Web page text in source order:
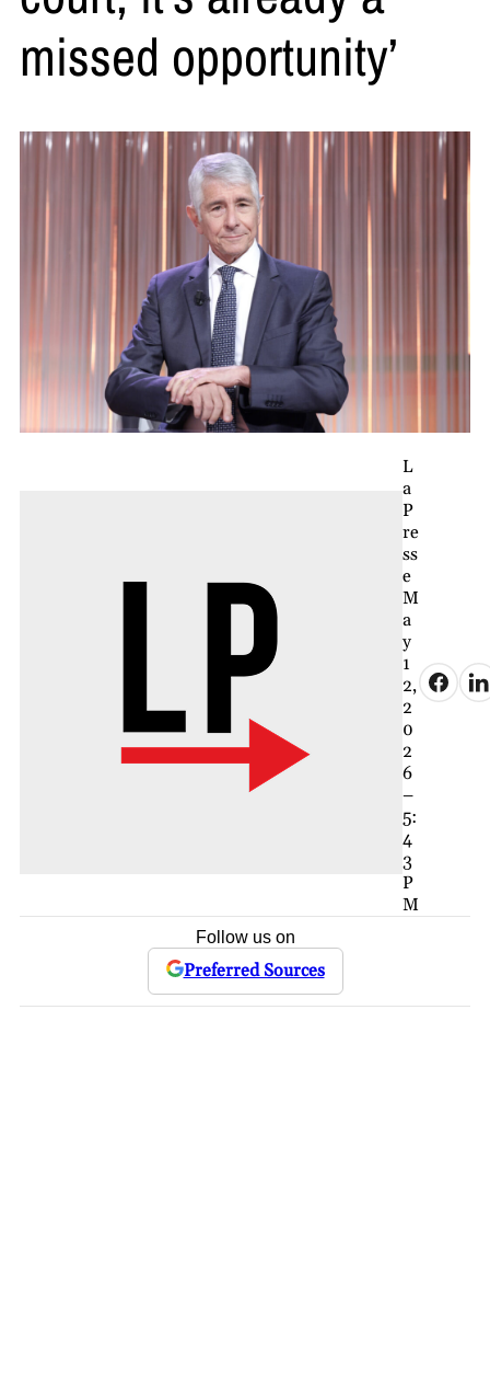
missed opportunity’
L
a
P
re
ss
e
M
a
y
1
2,
2
0
2
6
–
5:
4
3
P
M
Follow us on
Preferred Sources